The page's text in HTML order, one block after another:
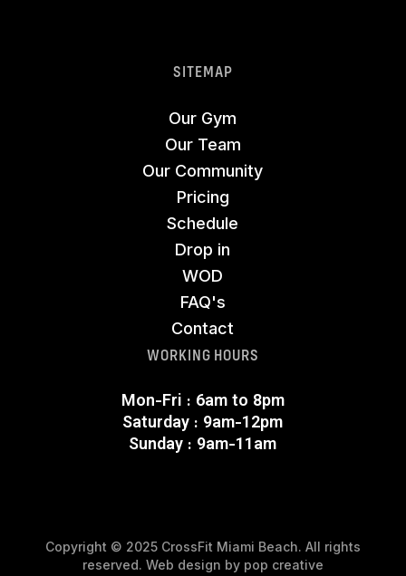
SITEMAP
Our Gym
Our Team
Our Community
Pricing
Schedule
Drop in
WOD
FAQ's
Contact
WORKING HOURS
Mon-Fri : 6am to 8pm
Saturday : 9am-12pm
Sunday : 9am-11am
Copyright © 2025 CrossFit Miami Beach. All rights
reserved. Web design by pop creative